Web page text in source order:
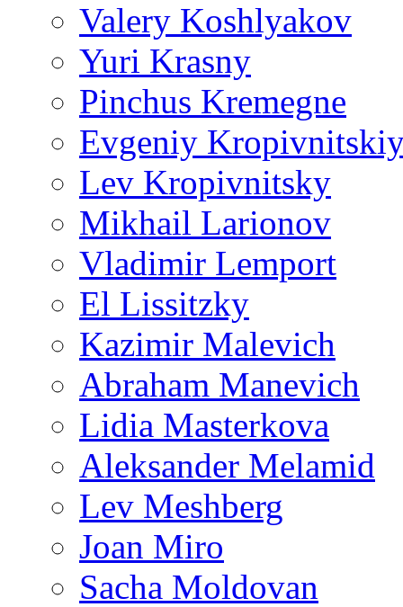
Valery Koshlyakov
Yuri Krasny
Pinchus Kremegne
Evgeniy
Lev Kropivnitsky
Mikhail Larionov
Vladimir Lemport
El Lissitzky
Kazimir Malevich
Abraham Manevich
Lidia Masterkova
Aleksander Melamid
Lev Meshberg
Joan Miro
Sacha Moldovan